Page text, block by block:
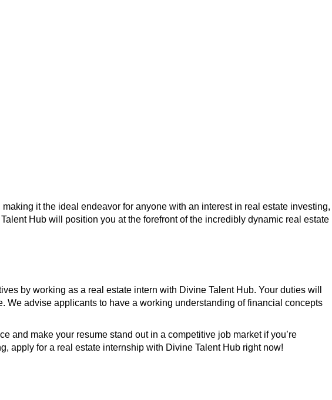
it the ideal endeavor for anyone with an interest in real estate investing,
Hub will position you at the forefront of the incredibly dynamic real estate
by working as a real estate intern with Divine Talent Hub. Your duties will
advise applicants to have a working understanding of financial concepts
and make your resume stand out in a competitive job market if you’re
apply for a real estate internship with Divine Talent Hub right now!